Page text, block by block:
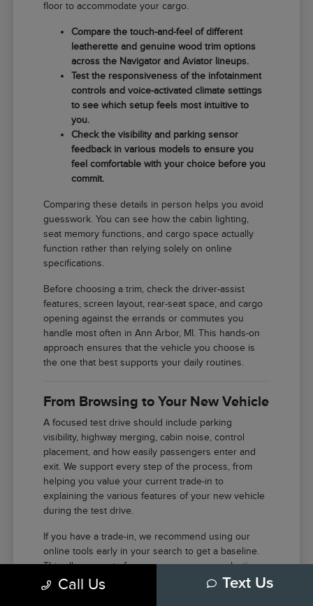
floor to accommodate your cargo.
Compare the touch-and-feel of different
leatherette and genuine wood trim options
across the Navigator and Aviator lineups.
Test the responsiveness of the infotainment
controls and voice-activated climate settings
to see which setup feels most intuitive to
you.
Check the visibility and parking sensor
feedback in various models to ensure you
feel comfortable with your choice before you
commit.
Comparing these details in person helps you avoid
guesswork. You can see how the cabin lighting,
seat memory functions, and cargo space actually
function rather than relying solely on online
specifications.
Before choosing a trim, check the driver-assist
features, screen layout, rear-seat space, and cargo
opening against the errands or commutes you
handle most often in Ann Arbor, MI. This hands-on
approach ensures that the vehicle you choose is
the one that best supports your daily routines.
From Browsing to Your New Vehicle
A focused test drive should include parking
visibility, highway merging, cabin noise, control
placement, and how easily passengers enter and
exit. We support every step of the process, from
helping you value your current trade-in to
explaining the various features of your new vehicle
during the test drive.
If you have a trade-in, we recommend using our
online tools early in your search to get a baseline.
This allows you to focus your energy on selecting
the right features and model once you arrive at our
Call Us Text Us